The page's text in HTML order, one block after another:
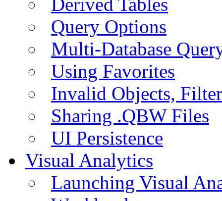
Query Options
Multi-Database
Using Favorites
Invalid Objects,
Sharing .QBW Files
UI Persistence
Visual Analytics
Launching Visual